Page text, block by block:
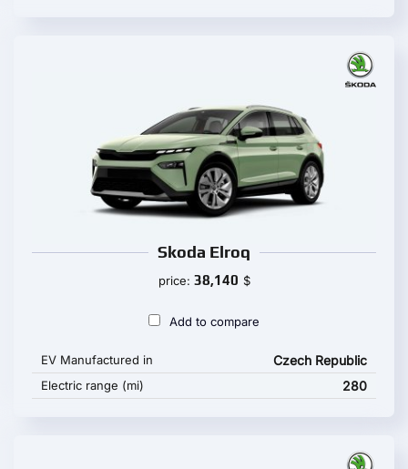
Skoda Elroq
price: 38,140 $
Add to compare
EV Manufactured in Czech Republic
Electric range (mi) 280